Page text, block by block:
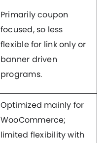
Primarily coupon
focused, so less
flexible for link only or
banner driven
programs.
Optimized mainly for
WooCommerce;
limited flexibility with